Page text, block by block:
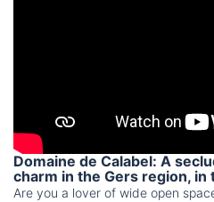
Domaine de Calabel: A
charm in the Gers region, in
Are you a lover of wide open